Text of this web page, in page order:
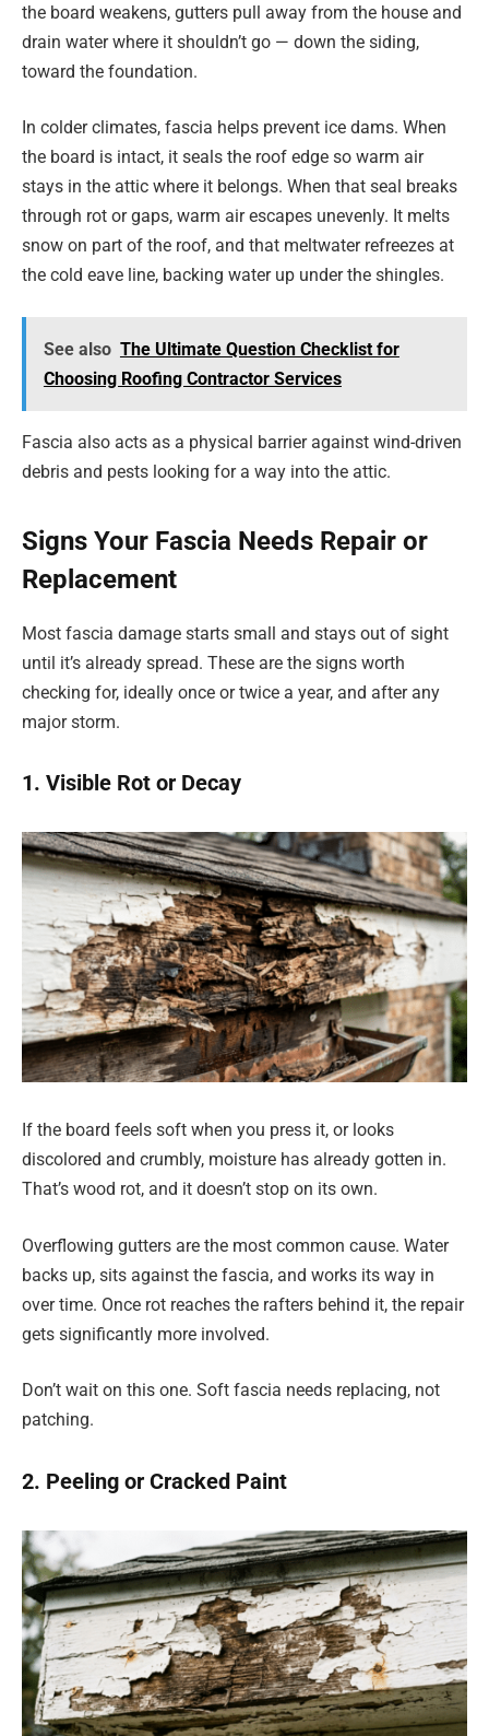
the board weakens, gutters pull away from the house and
drain water where it shouldn’t go — down the siding,
toward the foundation.
In colder climates, fascia helps prevent ice dams. When
the board is intact, it seals the roof edge so warm air
stays in the attic where it belongs. When that seal breaks
through rot or gaps, warm air escapes unevenly. It melts
snow on part of the roof, and that meltwater refreezes at
the cold eave line, backing water up under the shingles.
See also The Ultimate Question Checklist for
Choosing Roofing Contractor Services
Fascia also acts as a physical barrier against wind-driven
debris and pests looking for a way into the attic.
Signs Your Fascia Needs Repair or
Replacement
Most fascia damage starts small and stays out of sight
until it’s already spread. These are the signs worth
checking for, ideally once or twice a year, and after any
major storm.
1. Visible Rot or Decay
If the board feels soft when you press it, or looks
discolored and crumbly, moisture has already gotten in.
That’s wood rot, and it doesn’t stop on its own.
Overflowing gutters are the most common cause. Water
backs up, sits against the fascia, and works its way in
over time. Once rot reaches the rafters behind it, the repair
gets significantly more involved.
Don’t wait on this one. Soft fascia needs replacing, not
patching.
2. Peeling or Cracked Paint